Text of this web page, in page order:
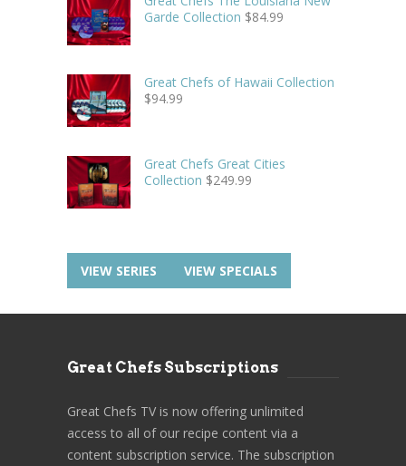
Garde Collection $84.99
Great Chefs of Hawaii Collection
$94.99
Great Chefs Great Cities
Collection $249.99
VIEW SERIES VIEW SPECIALS
Great Chefs Subscriptions
Great Chefs TV is now offering unlimited
access to all of our recipe content via a
content subscription service. The subscription